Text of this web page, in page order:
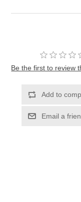
Be the first to review